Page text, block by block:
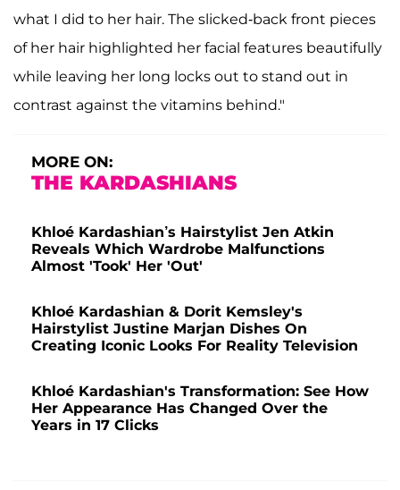
what I did to her hair. The slicked-back front pieces
of her hair highlighted her facial features beautifully
while leaving her long locks out to stand out in
contrast against the vitamins behind."
MORE ON:
THE KARDASHIANS
Khloé Kardashian’s Hairstylist Jen Atkin
Reveals Which Wardrobe Malfunctions
Almost 'Took' Her 'Out'
Khloé Kardashian & Dorit Kemsley's
Hairstylist Justine Marjan Dishes On
Creating Iconic Looks For Reality Television
Khloé Kardashian's Transformation: See How
Her Appearance Has Changed Over the
Years in 17 Clicks